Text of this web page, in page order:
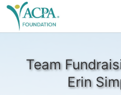
Team
Erin